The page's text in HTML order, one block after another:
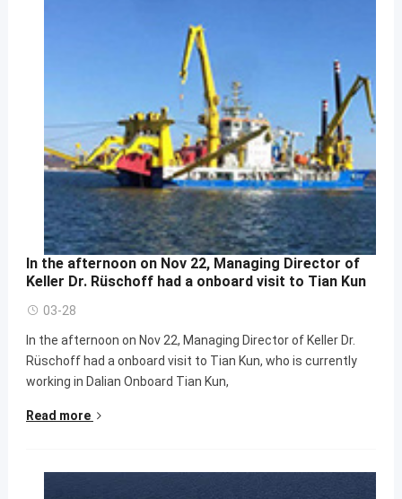
In the afternoon on Nov 22, Managing Director of
Keller Dr. Rüschoff had a onboard visit to Tian Kun
03-28
In the afternoon on Nov 22, Managing Director of Keller Dr.
Rüschoff had a onboard visit to Tian Kun, who is currently
working in Dalian Onboard Tian Kun,
Read more